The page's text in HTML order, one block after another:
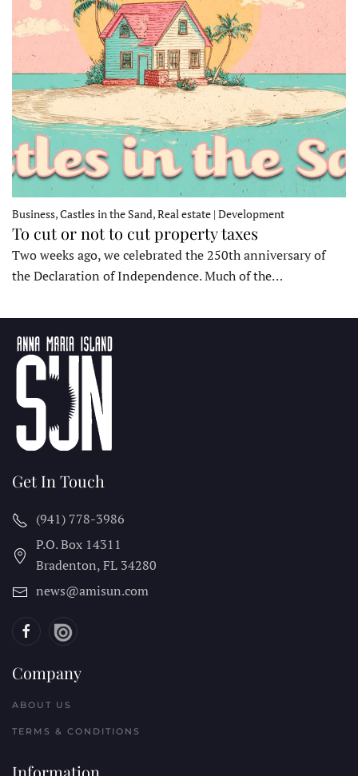
Business, Castles in the Sand, Real estate | Development
To cut or not to cut property taxes
Two weeks ago, we celebrated the 250th anniversary of
the Declaration of Independence. Much of the…
Get In Touch
(941) 778-3986
P.O. Box 14311
Bradenton, FL 34280
news@amisun.com
Company
ABOUT US
TERMS & CONDITIONS
Information